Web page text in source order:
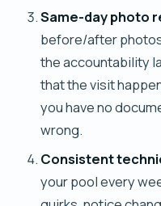
Same-day photo
before/after
the accountability
that the visit
you have no
wrong.
Consistent
your pool every